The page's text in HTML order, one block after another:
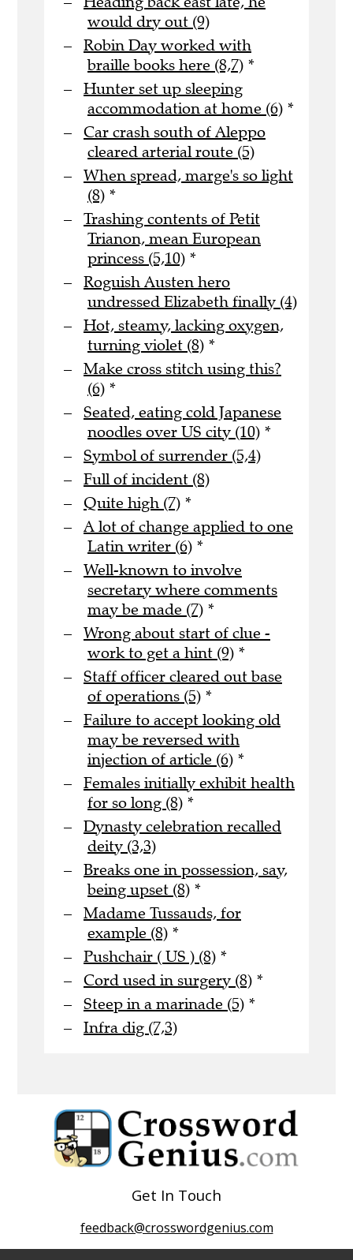
would dry out (9)
Robin Day worked with
braille books here (8,7) *
Hunter set up sleeping
accommodation at home (6) *
Car crash south of Aleppo
cleared arterial route (5)
When spread, marge's so light
(8) *
Trashing contents of Petit
Trianon, mean European
princess (5,10) *
Roguish Austen hero
undressed Elizabeth finally (4)
Hot, steamy, lacking oxygen,
turning violet (8) *
Make cross stitch using this?
(6) *
Seated, eating cold Japanese
noodles over US city (10) *
Symbol of surrender (5,4)
Full of incident (8)
Quite high (7) *
A lot of change applied to one
Latin writer (6) *
Well-known to involve
secretary where comments
may be made (7) *
Wrong about start of clue -
work to get a hint (9) *
Staff officer cleared out base
of operations (5) *
Failure to accept looking old
may be reversed with
injection of article (6) *
Females initially exhibit health
for so long (8) *
Dynasty celebration recalled
deity (3,3)
Breaks one in possession, say,
being upset (8) *
Madame Tussauds, for
example (8) *
Pushchair ( US ) (8) *
Cord used in surgery (8) *
Steep in a marinade (5) *
Infra dig (7,3)
Get In Touch
feedback@crosswordgenius.com